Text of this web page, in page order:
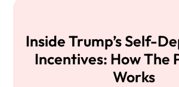
Inside Trump’s Self-
Incentives: How The
Works